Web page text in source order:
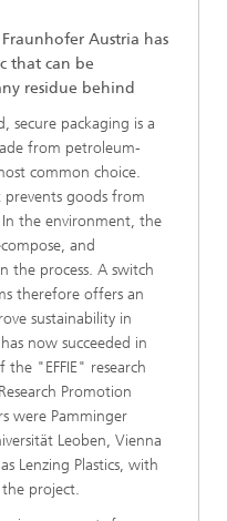
Austria has
that can be
residue behind
secure packaging is a
from petroleum-
common choice.
prevents goods from
the environment, the
and
the process. A switch
therefore offers an
sustainability in
now succeeded in
"EFFIE" research
Promotion
were Pamminger
Leoben, Vienna
Lenzing Plastics, with
project.